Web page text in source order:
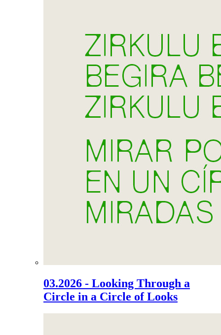
03.2026 - Looking Through a
Circle in a Circle of Looks